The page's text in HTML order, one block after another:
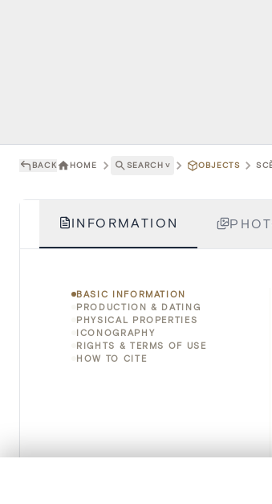
BACK HOME SEARCH ˅ OBJECTS
INFORMATION
BASIC INFORMATION
PRODUCTION & DATING
PHYSICAL PROPERTIES
ICONOGRAPHY
RIGHTS & TERMS OF USE
HOW TO CITE